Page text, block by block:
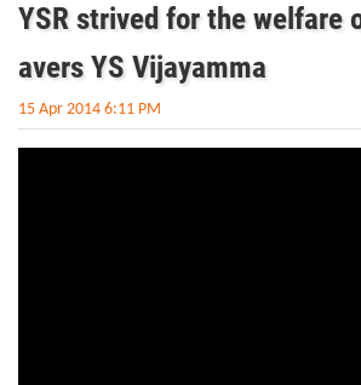
YSR strived for the welfare
avers YS Vijayamma
15 Apr 2014 6:11 PM